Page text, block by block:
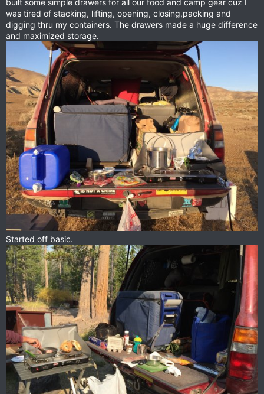
built some simple drawers for all our food and camp gear cuz I
was tired of stacking, lifting, opening, closing,packing and
digging thru my containers. The drawers made a huge difference
and maximized storage.
Started off basic.